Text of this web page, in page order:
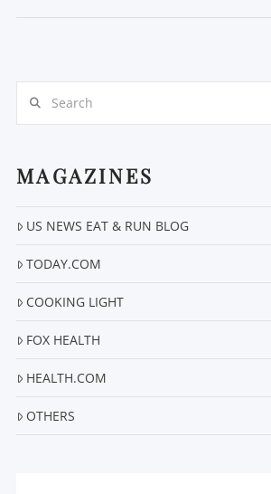
MAGAZINES
US NEWS EAT & RUN BLOG
TODAY.COM
COOKING LIGHT
FOX HEALTH
HEALTH.COM
OTHERS